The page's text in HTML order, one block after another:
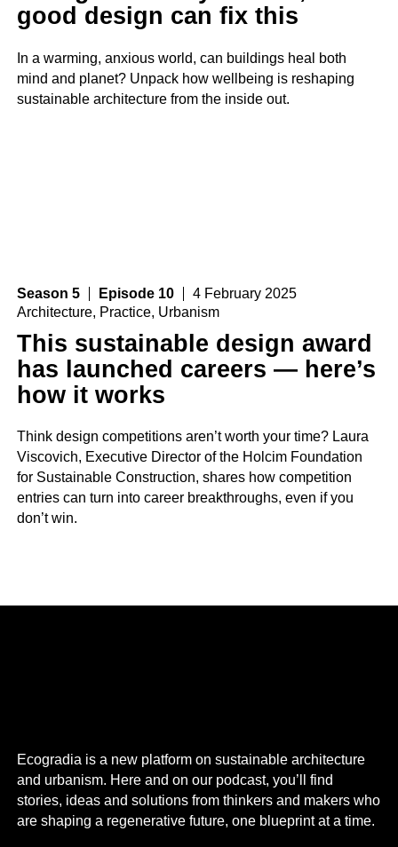
good design can fix this
In a warming, anxious world, can buildings heal both
mind and planet? Unpack how wellbeing is reshaping
sustainable architecture from the inside out.
Season 5 Episode 10
4 February 2025
Architecture, Practice, Urbanism
This sustainable design award
has launched careers — here’s
how it works
Think design competitions aren’t worth your time? Laura
Viscovich, Executive Director of the Holcim Foundation
for Sustainable Construction, shares how competition
entries can turn into career breakthroughs, even if you
don’t win.
Ecogradia is a new platform on sustainable architecture
and urbanism. Here and on our podcast, you’ll find
stories, ideas and solutions from thinkers and makers who
are shaping a regenerative future, one blueprint at a time.